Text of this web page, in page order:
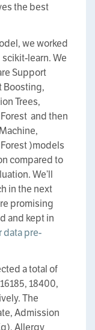
the best
we worked
learn. We
Support
Boosting,
Trees,
and then
)models
compared to
We’ll
in the next
promising
and kept in
data pre-
a total of
18400,
The
Admission